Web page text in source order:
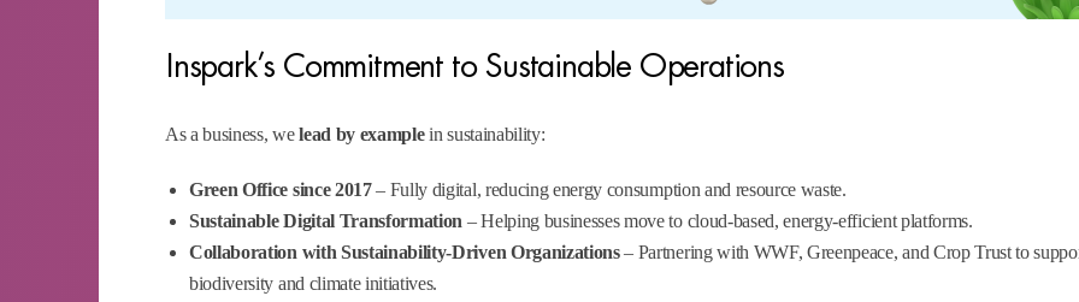
Inspark’s Commitment to Sustainable Operations
As a business, welead by examplein sustainability:
Green Office since 2017– Fully digital, reducing energy consumption and resource waste.
Sustainable Digital Transformation – Helping businesses move to cloud-based, energy-efficient platforms.
Collaboration with Sustainability-Driven Organizations– Partnering with WWF, Greenpeace, and Crop Trust to
biodiversity and climate initiatives.